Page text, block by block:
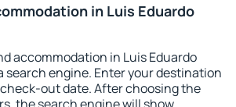
in Luis Eduardo
accommodation in Luis Eduardo
search engine. Enter your destination
out date. After choosing the